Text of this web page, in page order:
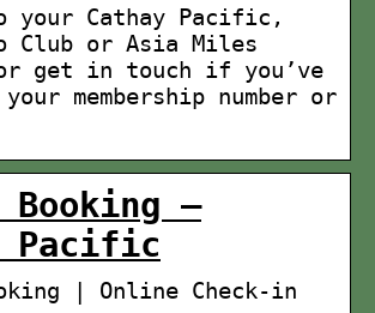
your Cathay Pacific,
Club or Asia Miles
get in touch if you’ve
membership number or
Booking –
Pacific
| Online Check-in